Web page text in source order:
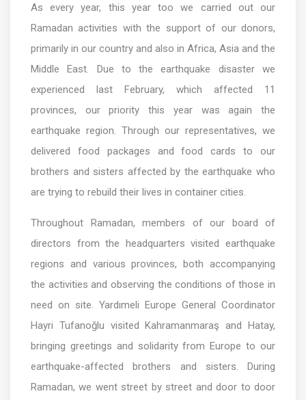
As every year, this year too we carried out our
Ramadan activities with the support of our donors,
primarily in our country and also in Africa, Asia and the
Middle East. Due to the earthquake disaster we
experienced last February, which affected 11
provinces, our priority this year was again the
earthquake region. Through our representatives, we
delivered food packages and food cards to our
brothers and sisters affected by the earthquake who
are trying to rebuild their lives in container cities.
Throughout Ramadan, members of our board of
directors from the headquarters visited earthquake
regions and various provinces, both accompanying
the activities and observing the conditions of those in
need on site. Yardımeli Europe General Coordinator
Hayri Tufanoğlu visited Kahramanmaraş and Hatay,
bringing greetings and solidarity from Europe to our
earthquake-affected brothers and sisters. During
Ramadan, we went street by street and door to door